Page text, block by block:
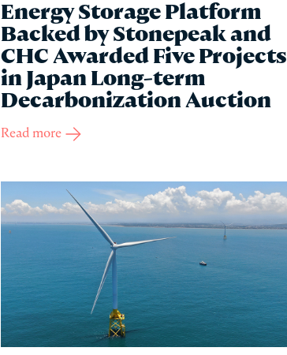
Energy Storage Platform
Backed by Stonepeak and
CHC Awarded Five Projects
in Japan Long-term
Decarbonization Auction
Read more